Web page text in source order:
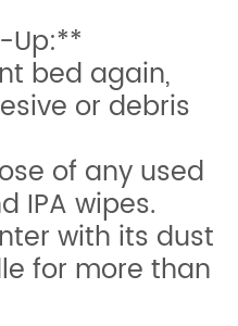
Up:**
bed again,
or debris
of any used
IPA wipes.
with its dust
for more than